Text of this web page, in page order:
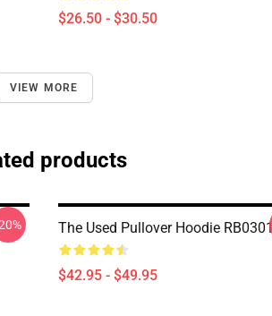
$26.50 - $30.50
VIEW MORE
products
The Used Pullover Hoodie RB0301
$42.95 - $49.95